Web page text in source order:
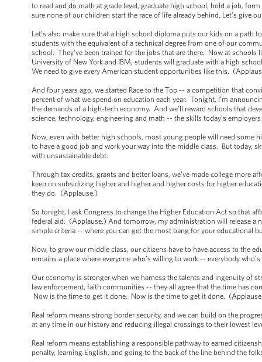
to read and do math at grade level, graduate high school, hold a job,
sure none of our children start the race of life already behind. Let’s give
Let’s also make sure that a high school diploma puts our kids on a
students with the equivalent of a technical degree from one of our
school. They've been trained for the jobs that are there. Now at schools
University of New York and IBM, students will graduate with a high
We need to give every American student opportunities like this.
And four years ago, we started Race to the Top -- a competition that
percent of what we spend on education each year. Tonight, I’m
the demands of a high-tech economy. And we’ll reward schools that
science, technology, engineering and math -- the skills today’s
Now, even with better high schools, most young people will need some
to have a good job and work your way into the middle class. But today,
with unsustainable debt.
Through tax credits, grants and better loans, we’ve made college more
keep on subsidizing higher and higher and higher costs for higher
they do. (Applause.)
So tonight, I ask Congress to change the Higher Education Act so that
federal aid. (Applause.) And tomorrow, my administration will release a
simple criteria -- where you can get the most bang for your educational
Now, to grow our middle class, our citizens have to have access to the
remains a place where everyone who’s willing to work -- everybody
Our economy is stronger when we harness the talents and ingenuity
law enforcement, faith communities -- they all agree that the time has
Now is the time to get it done. Now is the time to get it done.
Real reform means strong border security, and we can build on the
at any time in our history and reducing illegal crossings to their lowest
Real reform means establishing a responsible pathway to earned
penalty, learning English, and going to the back of the line behind the